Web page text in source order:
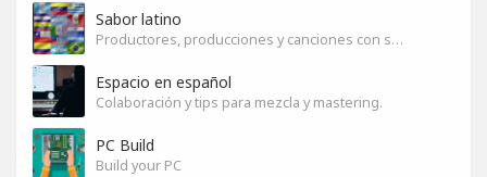
Sabor latino
Productores, producciones y canciones con sabor
Espacio en español
Colaboración y tips para mezcla y mastering.
PC Build
Build your PC